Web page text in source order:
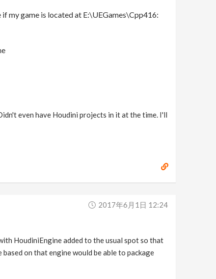
my game is located at E:\UEGames\Cpp416:
even have Houdini projects in it at the time. I'll
2017年6月1日 12:24
HoudiniEngine added to the usual spot so that
on that engine would be able to package